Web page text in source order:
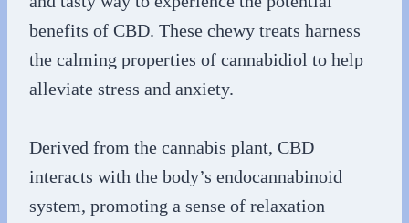
benefits of CBD. These chewy treats harness
the calming properties of cannabidiol to help
alleviate stress and anxiety.
Derived from the cannabis plant, CBD
interacts with the body’s endocannabinoid
system, promoting a sense of relaxation